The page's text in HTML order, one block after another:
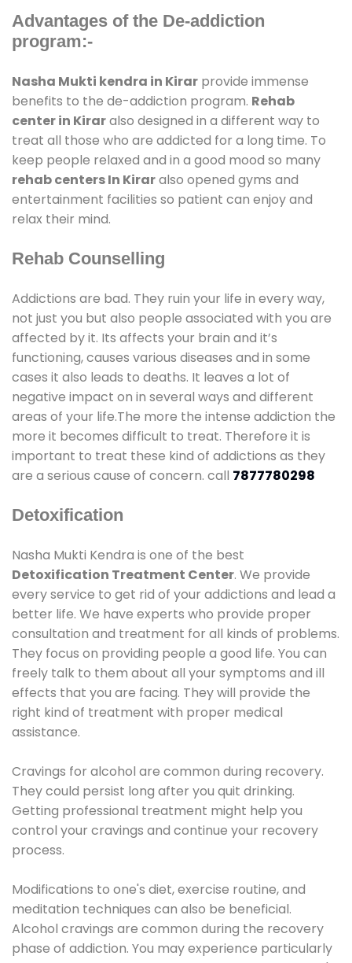
Advantages of the De-addiction
program:-
Nasha Mukti kendra in Kirar provide immense
benefits to the de-addiction program. Rehab
center in Kiraralso designed in a different way to
treat all those who are addicted for a long time. To
keep people relaxed and in a good mood so many
rehab centers In Kiraralso opened gyms and
entertainment facilities so patient can enjoy and
relax their mind.
Rehab Counselling
Addictions are bad. They ruin your life in every way,
not just you but also people associated with you are
affected by it. Its affects your brain and it’s
functioning, causes various diseases and in some
cases it also leads to deaths. It leaves a lot of
negative impact on in several ways and different
areas of your life.The more the intense addiction the
more it becomes difficult to treat. Therefore it is
important to treat these kind of addictions as they
are a serious cause of concern. call 7877780298
Detoxification
Nasha Mukti Kendra is one of the best
Detoxification Treatment Center. We provide
every service to get rid of your addictions and lead a
better life. We have experts who provide proper
consultation and treatment for all kinds of problems.
They focus on providing people a good life. You can
freely talk to them about all your symptoms and ill
effects that you are facing. They will provide the
right kind of treatment with proper medical
assistance.
Cravings for alcohol are common during recovery.
They could persist long after you quit drinking.
Getting professional treatment might help you
control your cravings and continue your recovery
process.
Modifications to one's diet, exercise routine, and
meditation techniques can also be beneficial.
Alcohol cravings are common during the recovery
phase of addiction. You may experience particularly